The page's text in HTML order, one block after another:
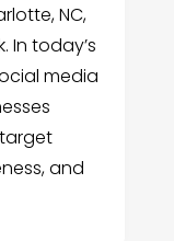
NC,
In today’s
media
and